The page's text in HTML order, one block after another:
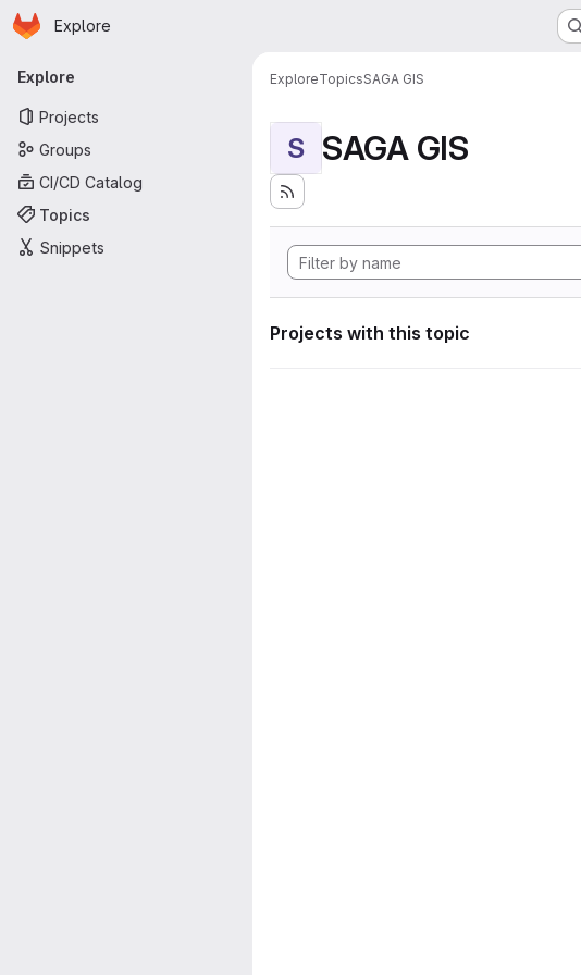
Skip to main content
Homepage
Explore
Primary navigation
Explore
Projects
Groups
CI/CD Catalog
Topics
Snippets
ExploreTopicsSAGA GIS
S SAGA GIS
Projects with this topic